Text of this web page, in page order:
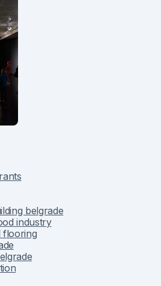
belgrade
industry
flooring